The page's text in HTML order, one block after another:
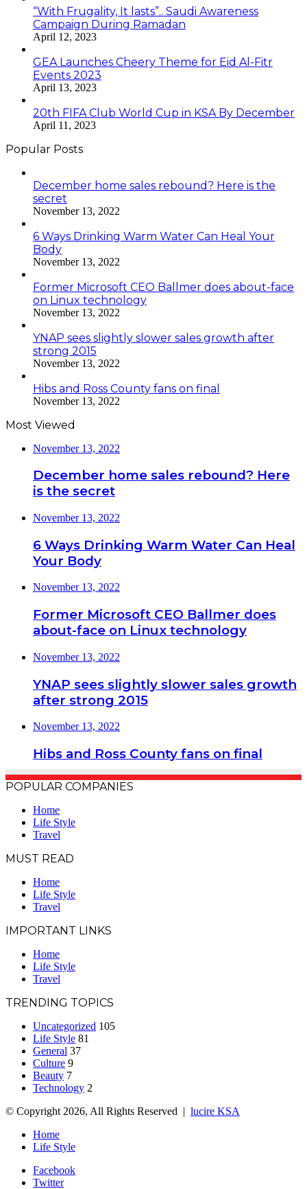
“With Frugality, It lasts”.. Saudi Awareness
Campaign During Ramadan
April 12, 2023
GEA Launches Cheery Theme for Eid Al-Fitr
Events 2023
April 13, 2023
20th FIFA Club World Cup in KSA By December
April 11, 2023
Popular Posts
December home sales rebound? Here is the
secret
November 13, 2022
6 Ways Drinking Warm Water Can Heal Your
Body
November 13, 2022
Former Microsoft CEO Ballmer does about-face
on Linux technology
November 13, 2022
YNAP sees slightly slower sales growth after
strong 2015
November 13, 2022
Hibs and Ross County fans on final
November 13, 2022
Most Viewed
November 13, 2022
December home sales rebound? Here
is the secret
November 13, 2022
6 Ways Drinking Warm Water Can Heal
Your Body
November 13, 2022
Former Microsoft CEO Ballmer does
about-face on Linux technology
November 13, 2022
YNAP sees slightly slower sales growth
after strong 2015
November 13, 2022
Hibs and Ross County fans on final
POPULAR COMPANIES
Home
Life Style
Travel
MUST READ
Home
Life Style
Travel
IMPORTANT LINKS
Home
Life Style
Travel
TRENDING TOPICS
Uncategorized 105
Life Style 81
General 37
Culture 9
Beauty 7
Technology 2
© Copyright 2026, All Rights Reserved | lucire KSA
Home
Life Style
Facebook
Twitter